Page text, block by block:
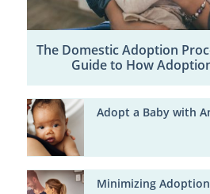
The Domestic Adoption
Guide to How
Adopt a Baby with
Minimizing